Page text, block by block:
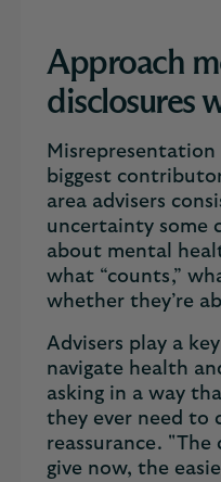
Approach
disclosures
biggest
area advisers
uncertainty some
about mental
what “counts,”
whether they’re
Advisers play a
navigate health
asking in a way
they ever need to
reassurance.
give now, the